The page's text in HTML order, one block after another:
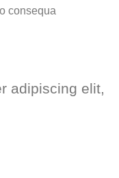
consequa
adipiscing elit,